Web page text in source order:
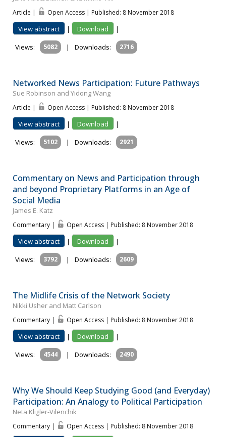
Article | Open Access | Published: 8 November 2018
View abstract | Download
|
Views:
5082 | Downloads: 2716
Networked News Participation: Future Pathways
Sue Robinson and Yidong Wang
Article | Open Access | Published: 8 November 2018
View abstract | Download
|
Views:
5102 | Downloads: 2921
Commentary on News and Participation through
and beyond Proprietary Platforms in an Age of
Social Media
James E. Katz
Commentary | Open Access | Published: 8 November 2018
View abstract | Download
|
Views:
3792 | Downloads: 2609
The Midlife Crisis of the Network Society
Nikki Usher and Matt Carlson
Commentary | Open Access | Published: 8 November 2018
View abstract | Download
|
Views:
4544 | Downloads: 2490
Why We Should Keep Studying Good (and Everyday)
Participation: An Analogy to Political Participation
Neta Kligler-Vilenchik
Commentary | Open Access | Published: 8 November 2018